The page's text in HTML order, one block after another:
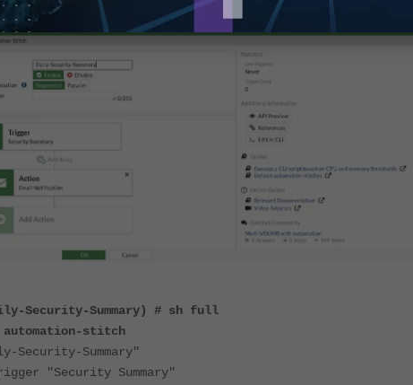
Security-Summary) # sh full
automation-stitch
Summary"
Summary"